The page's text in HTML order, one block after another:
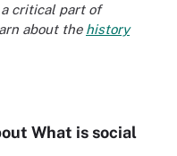
a critical part of
about the history
What is social